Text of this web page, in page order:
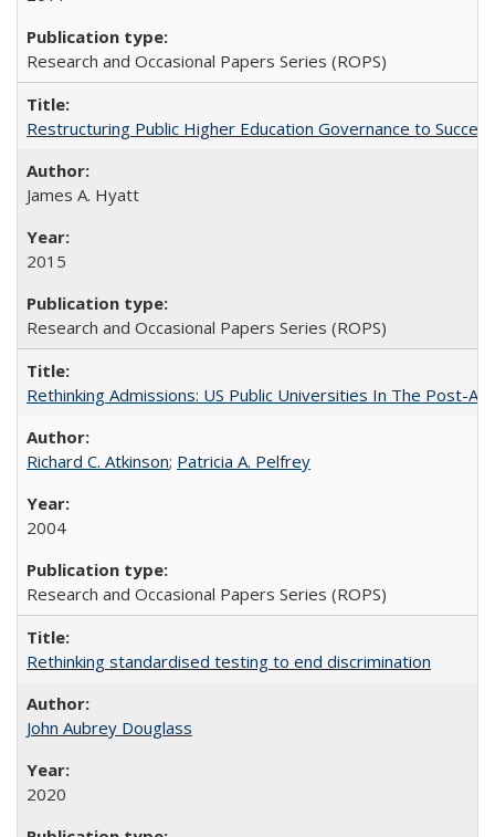
Research and Occasional Papers Series (ROPS)
Restructuring Public Higher Education Governance to
James A. Hyatt
2015
Research and Occasional Papers Series (ROPS)
Rethinking Admissions: US Public Universities In The Post-
Richard C. Atkinson; Patricia A. Pelfrey
2004
Research and Occasional Papers Series (ROPS)
Rethinking standardised testing to end discrimination
John Aubrey Douglass
2020